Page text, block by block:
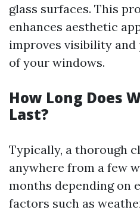
glass surfaces. This
enhances aesthetic
improves visibility
of your windows.
How Long Does
Last?
Typically, a thorough
anywhere from a few
months depending on
factors such as